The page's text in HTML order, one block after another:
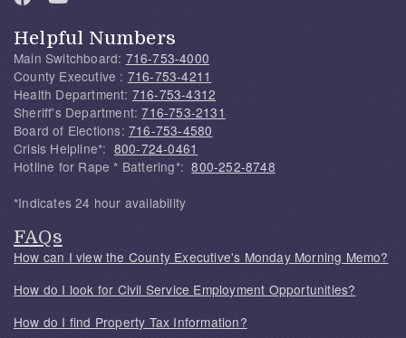
Helpful Numbers
Main Switchboard: 716-753-4000
County Executive : 716-753-4211
Health Department: 716-753-4312
Sheriff's Department:716-753-2131
Board of Elections: 716-753-4580
Crisis Helpline*: 800-724-0461
Hotline for Rape * Battering*:800-252-8748
*Indicates 24 hour availability
FAQs
How can I view the County Executive's Monday Morning Memo?
How do I look for Civil Service Employment Opportunities?
How do I find Property Tax Information?